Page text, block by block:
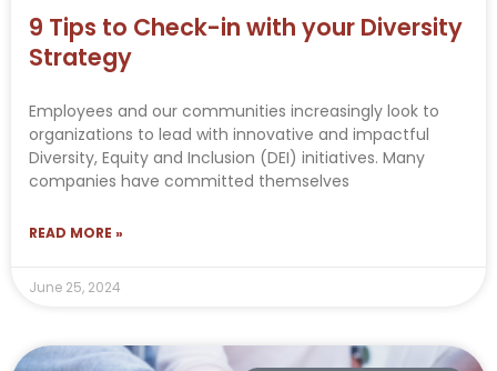
9 Tips to Check-in with your Diversity
Strategy
Employees and our communities increasingly look to
organizations to lead with innovative and impactful
Diversity, Equity and Inclusion (DEI) initiatives. Many
companies have committed themselves
READ MORE »
June 25, 2024